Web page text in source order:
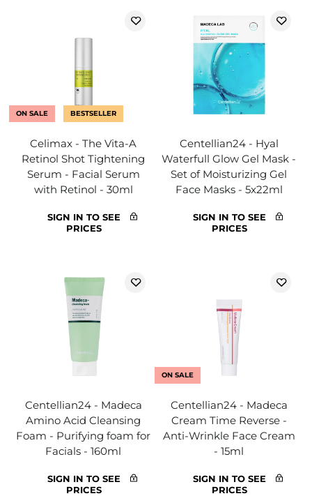
ON SALE BESTSELLER
Celimax - The Vita-A
Retinol Shot Tightening
Serum - Facial Serum
with Retinol - 30ml
SIGN IN TO SEE
PRICES
Centellian24 - Hyal
Waterfull Glow Gel Mask -
Set of Moisturizing Gel
Face Masks - 5x22ml
SIGN IN TO SEE
PRICES
Centellian24 - Madeca
Amino Acid Cleansing
Foam - Purifying foam for
Facials - 160ml
SIGN IN TO SEE
PRICES
ON SALE
Centellian24 - Madeca
Cream Time Reverse -
Anti-Wrinkle Face Cream
- 15ml
SIGN IN TO SEE
PRICES